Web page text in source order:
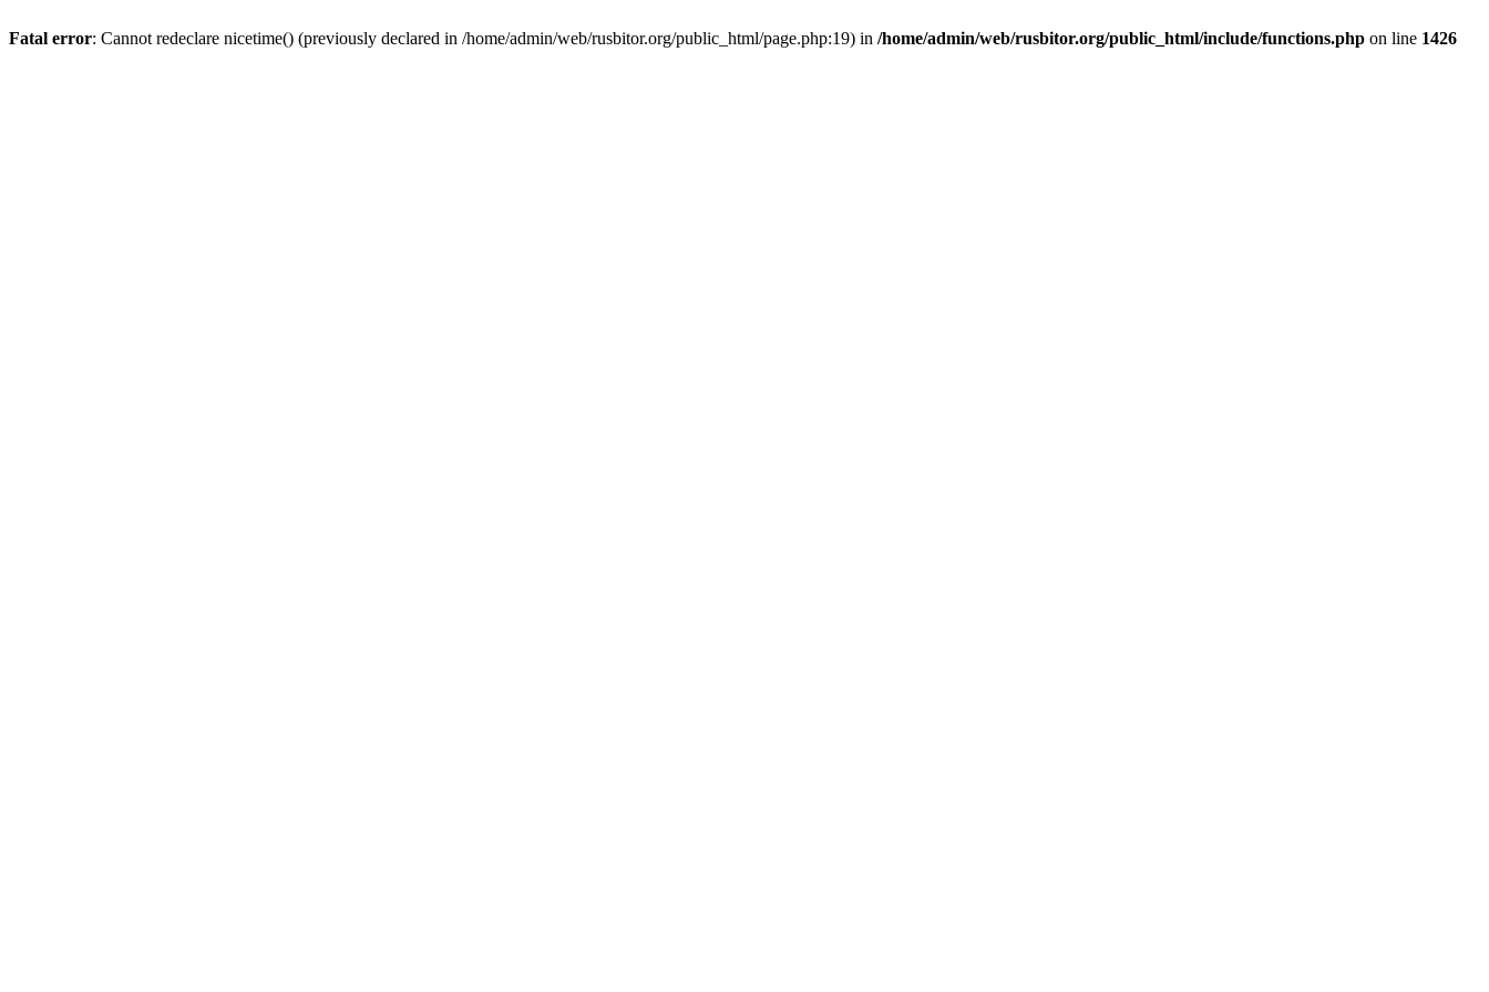
Fatal error: Cannot redeclare nicetime() (previously declared in /home/admin/web/rusbitor.org/public_html/page.php:19) in /home/admin/web/rusbitor.org/public_html/include/functions.php on line 1426